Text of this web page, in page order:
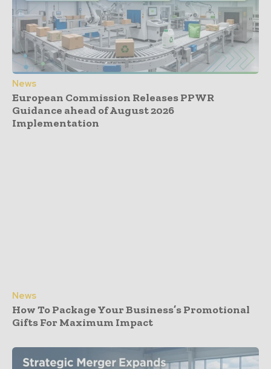
News
European Commission Releases PPWR
Guidance ahead of August 2026
Implementation
News
How To Package Your Business’s Promotional
Gifts For Maximum Impact